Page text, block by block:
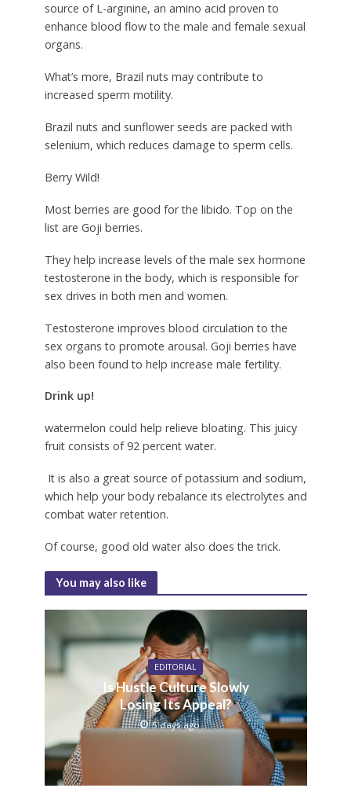
source of L-arginine, an amino acid proven to
enhance blood flow to the male and female sexual
organs.
What’s more, Brazil nuts may contribute to
increased sperm motility.
Brazil nuts and sunflower seeds are packed with
selenium, which reduces damage to sperm cells.
Berry Wild!
Most berries are good for the libido. Top on the
list are Goji berries.
They help increase levels of the male sex hormone
testosterone in the body, which is responsible for
sex drives in both men and women.
Testosterone improves blood circulation to the
sex organs to promote arousal. Goji berries have
also been found to help increase male fertility.
Drink up!
watermelon could help relieve bloating. This juicy
fruit consists of 92 percent water.
It is also a great source of potassium and sodium,
which help your body rebalance its electrolytes and
combat water retention.
Of course, good old water also does the trick.
You may also like
EDITORIAL
Is Hustle Culture Slowly
Losing Its Appeal?
5 days ago